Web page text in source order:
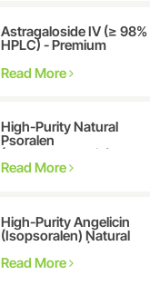
Astragaloside IV (≥ 98%
HPLC) - Premium
membranaceus Extract
Read More
High-Purity Natural
Psoralen
(Furanocoumarin)
≥98% | CAS 66-97-7 |
Read More
High-Purity Angelicin
(Isopsoralen) Natural
Extract ≥98% |
Research &
Read More